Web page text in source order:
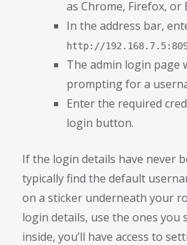
as Chrome, Firefox, or
In the address bar,
http://
The admin login page
prompting for a
Enter the required
login button.
If the login details have never
typically find the default
on a sticker underneath your
login details, use the ones you
inside, you’ll have access to